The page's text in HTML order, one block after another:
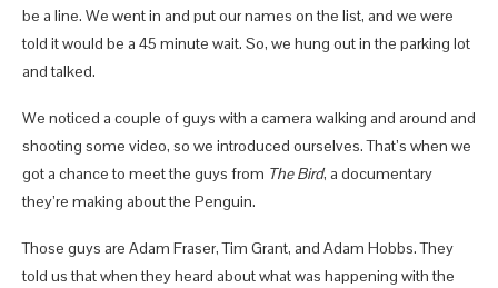
be a line. We went in and put our names on the list, and we were
told it would be a 45 minute wait. So, we hung out in the parking lot
and talked.
We noticed a couple of guys with a camera walking and around and
shooting some video, so we introduced ourselves. That’s when we
got a chance to meet the guys from The Bird, a documentary
they’re making about the Penguin.
Those guys are Adam Fraser, Tim Grant, and Adam Hobbs. They
told us that when they heard about what was happening with the